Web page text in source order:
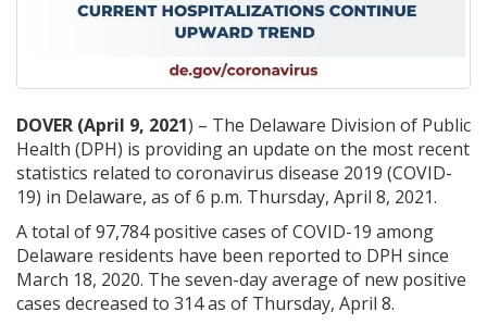
DOVER (April 9, 2021) – The Delaware Division of Public
Health (DPH) is providing an update on the most recent
statistics related to coronavirus disease 2019 (COVID-
19) in Delaware, as of 6 p.m. Thursday, April 8, 2021.
A total of 97,784 positive cases of COVID-19 among
Delaware residents have been reported to DPH since
March 18, 2020. The seven-day average of new positive
cases decreased to 314 as of Thursday, April 8.